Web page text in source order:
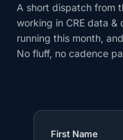
A short dispatch from
working in CRE data
running this month,
No fluff, no cadence
First Name